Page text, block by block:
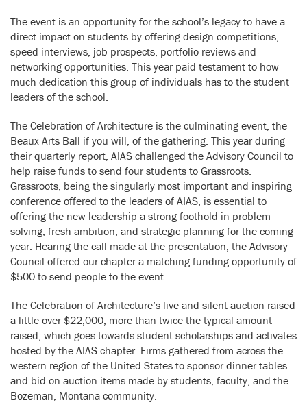
The event is an opportunity for the school’s legacy to have a
direct impact on students by offering design competitions,
speed interviews, job prospects, portfolio reviews and
networking opportunities. This year paid testament to how
much dedication this group of individuals has to the student
leaders of the school.
The Celebration of Architecture is the culminating event, the
Beaux Arts Ball if you will, of the gathering. This year during
their quarterly report, AIAS challenged the Advisory Council to
help raise funds to send four students to Grassroots.
Grassroots, being the singularly most important and inspiring
conference offered to the leaders of AIAS, is essential to
offering the new leadership a strong foothold in problem
solving, fresh ambition, and strategic planning for the coming
year. Hearing the call made at the presentation, the Advisory
Council offered our chapter a matching funding opportunity of
$500 to send people to the event.
The Celebration of Architecture’s live and silent auction raised
a little over $22,000, more than twice the typical amount
raised, which goes towards student scholarships and activates
hosted by the AIAS chapter. Firms gathered from across the
western region of the United States to sponsor dinner tables
and bid on auction items made by students, faculty, and the
Bozeman, Montana community.